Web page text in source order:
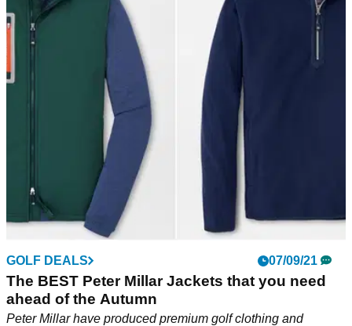
FootJoy excel in almost every department of golf clothing and
they provide a superb selection of long sleeve layers for the
autumn months.
GOLF DEALS 07/09/21
The BEST Peter Millar Jackets that you need
ahead of the Autumn
Peter Millar have produced premium golf clothing and